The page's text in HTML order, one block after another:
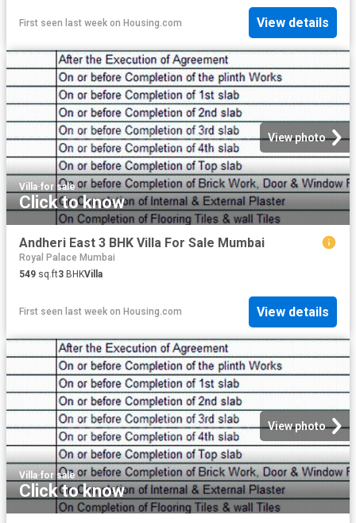
First seen last week on Housing.com View details
View photo
Villa·for sale
Click to know
Andheri East 3 BHK Villa For Sale Mumbai
Royal Palace Mumbai
549 sq.ft3 BHKVilla
First seen last week on Housing.com View details
View photo
Villa·for sale
Click to know